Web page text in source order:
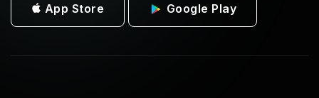
App Store Google Play